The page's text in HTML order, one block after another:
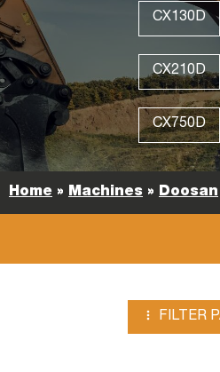
CX130D
CX210D
CX750D
Home » Machines » Doosan
 FILTER